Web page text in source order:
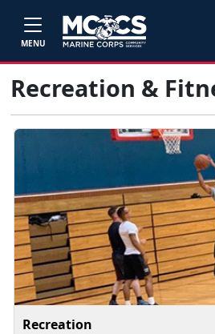
MENU
Recreation &
Recreation